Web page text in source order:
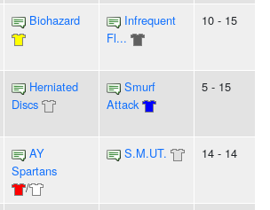
Biohazard
Infrequent
Fl...
10 - 15
Herniated
Discs
Smurf
Attack
5 - 15
AY
Spartans
/
S.M.UT. 14 - 14